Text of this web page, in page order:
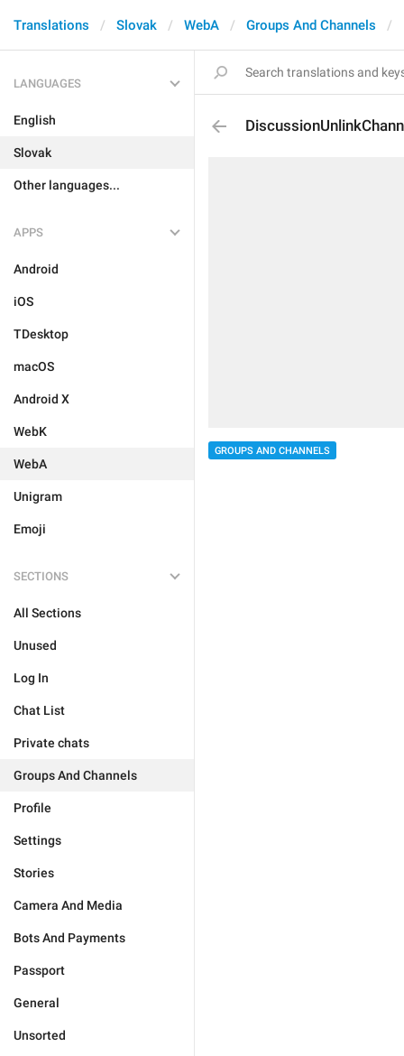
Translations Slovak WebA Groups And Channels
LANGUAGES
English
Slovak
Other languages...
APPS
Android
iOS
TDesktop
macOS
Android X
WebK
WebA
Unigram
Emoji
SECTIONS
All Sections
Unused
Log In
Chat List
Private chats
Groups And Channels
Profile
Settings
Stories
Camera And Media
Bots And Payments
Passport
General
Unsorted
GROUPS AND CHANNELS